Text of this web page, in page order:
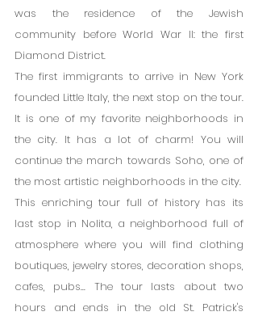
was the residence of the Jewish
community before World War II: the first
Diamond District.
The first immigrants to arrive in New York
founded Little Italy, the next stop on the tour.
It is one of my favorite neighborhoods in
the city. It has a lot of charm! You will
continue the march towards Soho, one of
the most artistic neighborhoods in the city.
This enriching tour full of history has its
last stop in Nolita, a neighborhood full of
atmosphere where you will find clothing
boutiques, jewelry stores, decoration shops,
cafes, pubs... The tour lasts about two
hours and ends in the old St. Patrick's